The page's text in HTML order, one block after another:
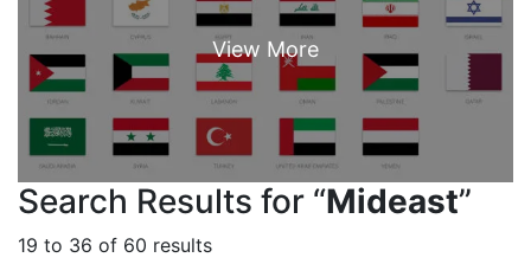
Search Results for “Mideast”
19 to 36 of 60 results